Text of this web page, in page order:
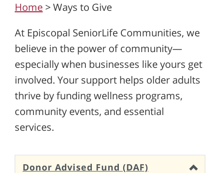
Home >Ways to Give
At Episcopal SeniorLife Communities, we
believe in the power of community—
especially when businesses like yours get
involved. Your support helps older adults
thrive by funding wellness programs,
community events, and essential
services.
Donor Advised Fund (DAF)